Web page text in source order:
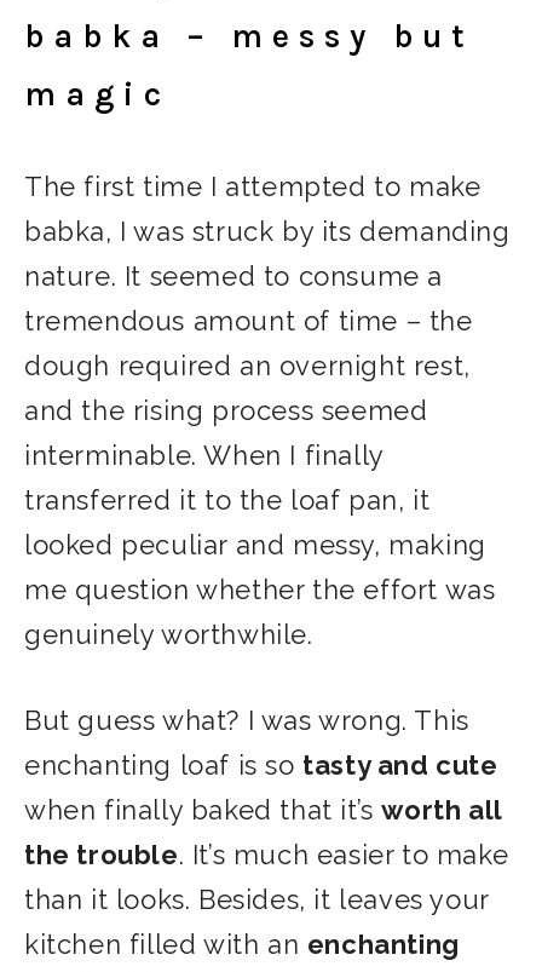
babka – messy but
magic
The first time I attempted to make
babka, I was struck by its demanding
nature. It seemed to consume a
tremendous amount of time – the
dough required an overnight rest,
and the rising process seemed
interminable. When I finally
transferred it to the loaf pan, it
looked peculiar and messy, making
me question whether the effort was
genuinely worthwhile.
But guess what? I was wrong. This
enchanting loaf is so tasty and cute
when finally baked that it’sworth all
the trouble. It’s much easier to make
than it looks. Besides, it leaves your
kitchen filled with an enchanting